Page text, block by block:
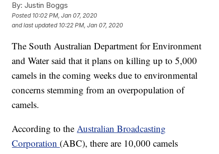
By: Justin Boggs
Posted 10:02 PM, Jan 07, 2020
and last updated 10:22 PM, Jan 07, 2020
The South Australian Department for Environment
and Water said that it plans on killing up to 5,000
camels in the coming weeks due to environmental
concerns stemming from an overpopulation of
camels.
According to theAustralian Broadcasting
Corporation (ABC), there are 10,000 camels